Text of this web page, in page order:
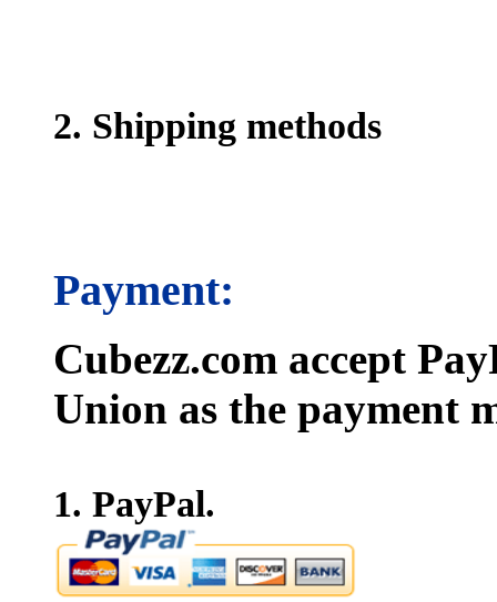
2. Shipping methods
Payment:
Cubezz.com accept
Union as the payment
1. PayPal.